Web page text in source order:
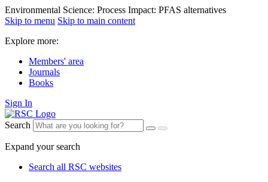
Environmental Science: Process Impact: PFAS alternatives
Skip to menu Skip to main content
Explore more:
Members' area
Journals
Books
Sign In
Search
Expand your search
Search all RSC websites